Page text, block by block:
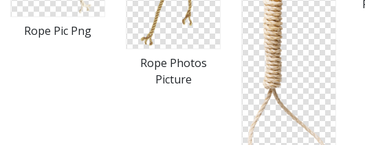
Rope Pic Png
Rope Photos
Picture